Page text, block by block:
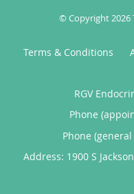
© Copyright 2026
Terms & Conditions
RGV
Phone
Phone
Address: 1900 S